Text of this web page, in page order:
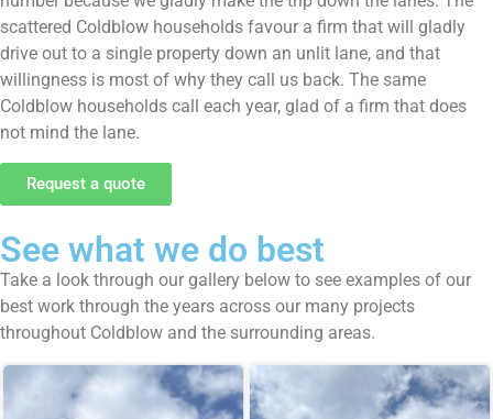
scattered Coldblow households favour a firm that will gladly
drive out to a single property down an unlit lane, and that
willingness is most of why they call us back. The same
Coldblow households call each year, glad of a firm that does
not mind the lane.
Request a quote
See what we do best
Take a look through our gallery below to see examples of our
best work through the years across our many projects
throughout Coldblow and the surrounding areas.